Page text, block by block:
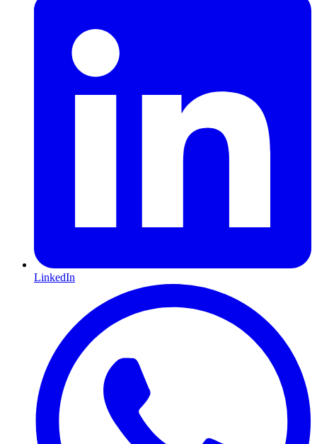
LinkedIn